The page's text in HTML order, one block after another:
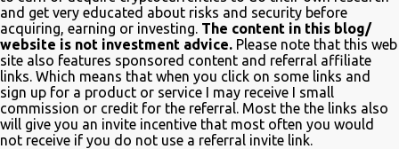
one of the first to tweet his excitement about the mention. Also on
Twitter, @TheSimpsons account is having fun with the audience
and the crypto community by running an asset pool. "Which one
would you invest in?" With FrinkCoin taking the lead...
and get very educated about risks and security before
acquiring, earning or investing. The content in this blog/
website is not investment advice. Please note that this web
site also features sponsored content and referral affiliate
links. Which means that when you click on some links and
sign up for a product or service I may receive I small
commission or credit for the referral. Most the the links also
will give you an invite incentive that most often you would
not receive if you do not use a referral invite link.